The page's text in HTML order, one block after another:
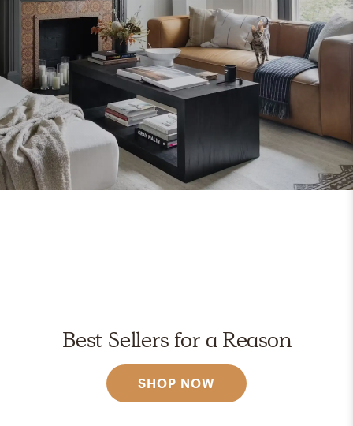
Best Sellers for a Reason
SHOP NOW